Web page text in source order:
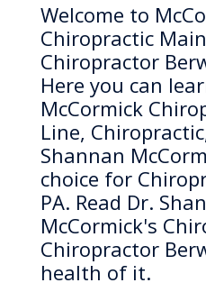
Welcome to
Chiropractic
Chiropractor
Here you can
McCormick
Line,
Shannan
choice for
PA. Read Dr.
McCormick's
Chiropractor
health of it.